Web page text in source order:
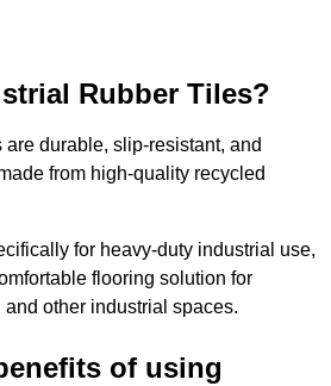
Rubber Tiles?
are durable, slip-resistant, and
from high-quality recycled
for heavy-duty industrial use,
flooring solution for
other industrial spaces.
of using